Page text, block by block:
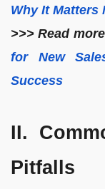
Why It Matters
>>> Read
for New
Success
II.
Pitfalls